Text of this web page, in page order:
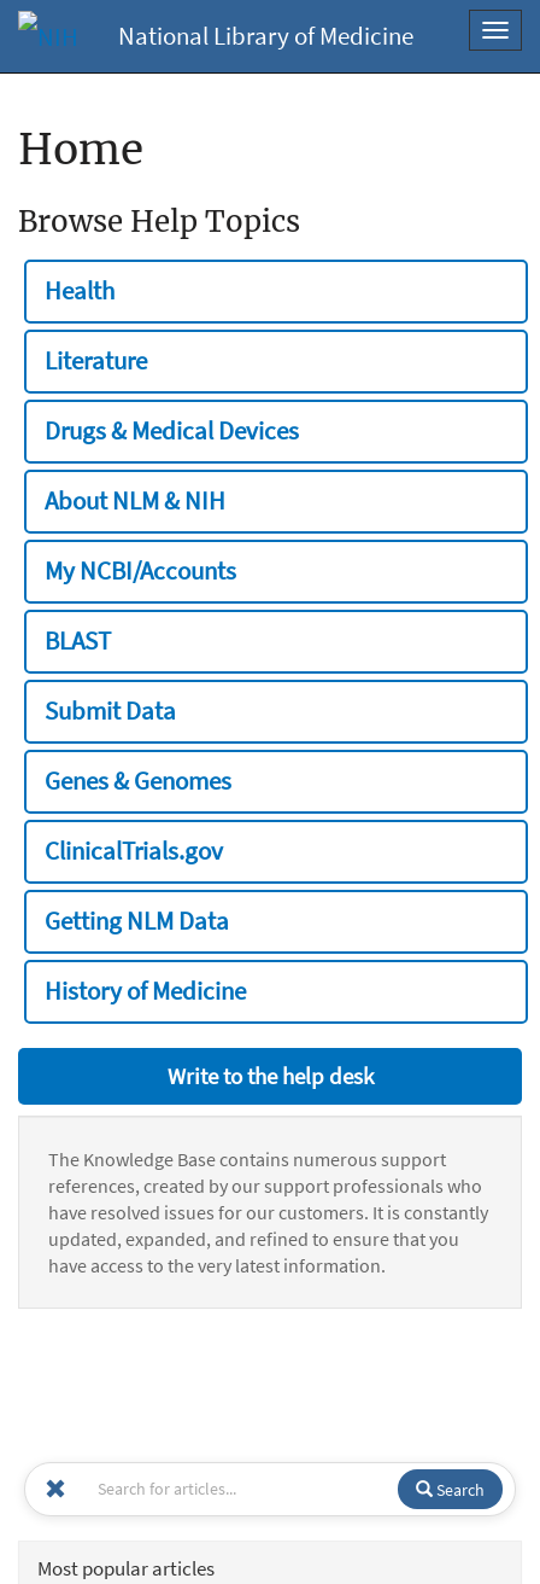
National Library of Medicine
Home
Browse Help Topics
Health
Literature
Drugs & Medical Devices
About NLM & NIH
My NCBI/Accounts
BLAST
Submit Data
Genes & Genomes
ClinicalTrials.gov
Getting NLM Data
History of Medicine
Write to the help desk
The Knowledge Base contains numerous support
references, created by our support professionals who
have resolved issues for our customers. It is constantly
updated, expanded, and refined to ensure that you
have access to the very latest information.
Search
Most popular articles